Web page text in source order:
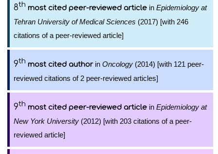
8th most cited peer-reviewed article in Epidemiology at
Tehran University of Medical Sciences (2017) [with 246
citations of a peer-reviewed article]
9th most cited authorin Oncology (2014) [with 121 peer-
reviewed citations of 2 peer-reviewed articles]
9th most cited peer-reviewed article in Epidemiology at
New York University (2012) [with 203 citations of a peer-
reviewed article]